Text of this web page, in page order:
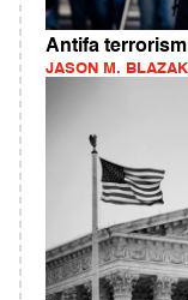
Antifa
JASON M.